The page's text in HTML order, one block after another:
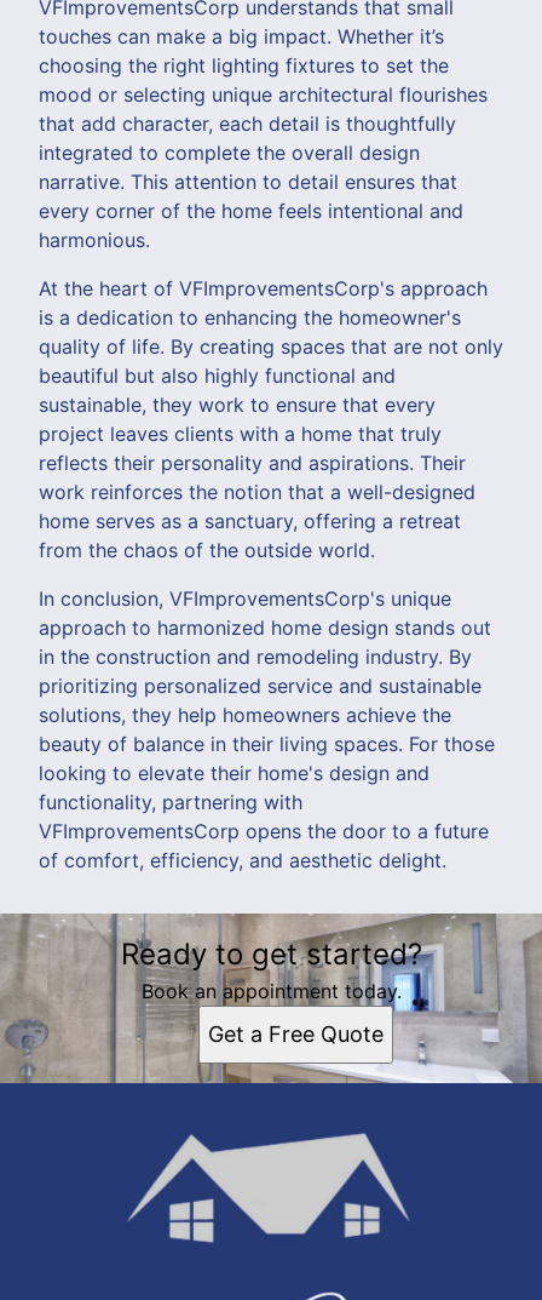
VFImprovementsCorp understands that small
touches can make a big impact. Whether it’s
choosing the right lighting fixtures to set the
mood or selecting unique architectural flourishes
that add character, each detail is thoughtfully
integrated to complete the overall design
narrative. This attention to detail ensures that
every corner of the home feels intentional and
harmonious.
At the heart of VFImprovementsCorp's approach
is a dedication to enhancing the homeowner's
quality of life. By creating spaces that are not only
beautiful but also highly functional and
sustainable, they work to ensure that every
project leaves clients with a home that truly
reflects their personality and aspirations. Their
work reinforces the notion that a well-designed
home serves as a sanctuary, offering a retreat
from the chaos of the outside world.
In conclusion, VFImprovementsCorp's unique
approach to harmonized home design stands out
in the construction and remodeling industry. By
prioritizing personalized service and sustainable
solutions, they help homeowners achieve the
beauty of balance in their living spaces. For those
looking to elevate their home's design and
functionality, partnering with
VFImprovementsCorp opens the door to a future
of comfort, efficiency, and aesthetic delight.
Ready to get started?
Book an appointment today.
Get a Free Quote